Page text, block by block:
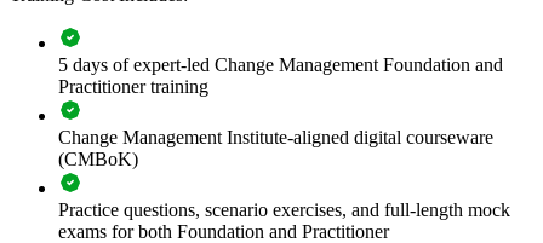
Reduces change saturation and resistance during restructuring
Standardises change practice across business units and
locations
Upskills teams to support regulatory and digital change with
confidence
5 days of expert-led Change Management Foundation and
Practitioner training
Change Management Institute-aligned digital courseware
(CMBoK)
Practice questions, scenario exercises, and full-length mock
exams for both Foundation and Practitioner